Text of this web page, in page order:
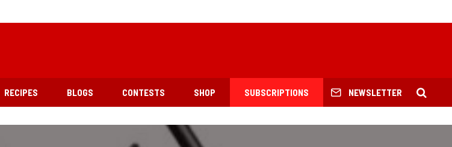
RECIPES BLOGS CONTESTS SHOP SUBSCRIPTIONS NEWSLETTER